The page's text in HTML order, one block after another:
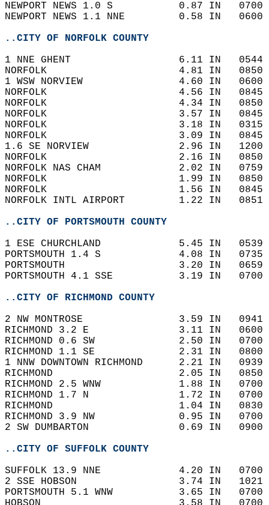
NEWPORT NEWS 1.0 S           0.87 IN
NEWPORT NEWS 1.1 NNE         0.58 IN
..CITY OF NORFOLK COUNTY
1 NNE GHENT                  6.11 IN
NORFOLK                      4.81 IN
1 WSW NORVIEW                4.60 IN
NORFOLK                      4.56 IN
NORFOLK                      4.34 IN
NORFOLK                      3.57 IN
NORFOLK                      3.18 IN
NORFOLK                      3.09 IN
1.6 SE NORVIEW               2.96 IN
NORFOLK                      2.16 IN
NORFOLK NAS CHAM             2.02 IN
NORFOLK                      1.99 IN
NORFOLK                      1.56 IN
NORFOLK INTL AIRPORT         1.22 IN
..CITY OF PORTSMOUTH COUNTY
1 ESE CHURCHLAND             5.45 IN
PORTSMOUTH 1.4 S             4.08 IN
PORTSMOUTH                   3.20 IN
PORTSMOUTH 4.1 SSE           3.19 IN
..CITY OF RICHMOND COUNTY
2 NW MONTROSE                3.59 IN
RICHMOND 3.2 E               3.11 IN
RICHMOND 0.6 SW              2.50 IN
RICHMOND 1.1 SE              2.31 IN
1 NNW DOWNTOWN RICHMOND      2.21
RICHMOND                     2.05 IN
RICHMOND 2.5 WNW             1.88 IN
RICHMOND 1.7 N               1.72 IN
RICHMOND                     1.04 IN
RICHMOND 3.9 NW              0.95 IN
2 SW DUMBARTON               0.69 IN
..CITY OF SUFFOLK COUNTY
SUFFOLK 13.9 NNE             4.20 IN
2 SSE HOBSON                 3.74 IN
PORTSMOUTH 5.1 WNW           3.65 IN